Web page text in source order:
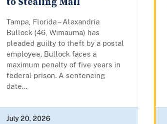
Tampa, Florida – Alexandria
Bullock (46, Wimauma) has
pleaded guilty to theft by a postal
employee. Bullock faces a
maximum penalty of five years in
federal prison. A sentencing
date...
July 20, 2026